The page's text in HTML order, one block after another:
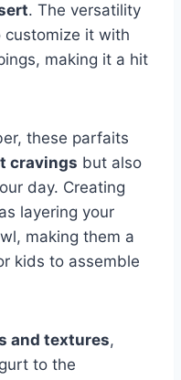
. The versatility
it with
making it a hit
these parfaits
cravings but also
day. Creating
layering your
making them a
kids to assemble
and textures,
to the